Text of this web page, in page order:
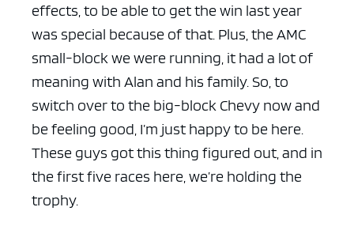
effects, to be able to get the win last year
was special because of that. Plus, the AMC
small-block we were running, it had a lot of
meaning with Alan and his family. So, to
switch over to the big-block Chevy now and
be feeling good, I’m just happy to be here.
These guys got this thing figured out, and in
the first five races here, we’re holding the
trophy.